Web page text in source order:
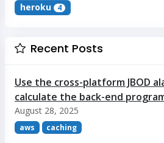
heroku 4
Recent Posts
Use the cross-platform JBOD
calculate the back-end
August 28, 2025
aws caching